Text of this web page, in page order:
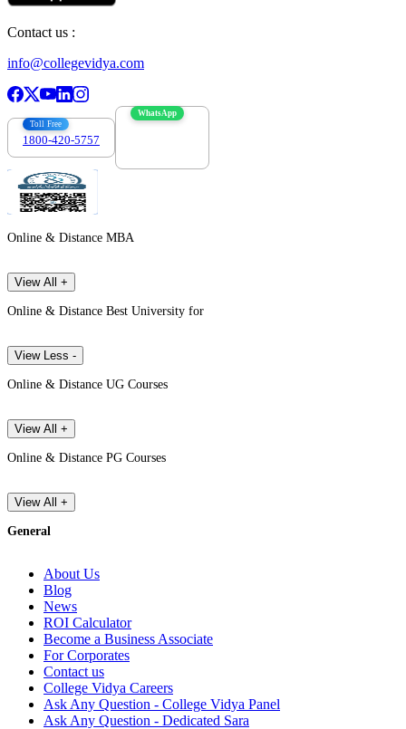
Contact us :
info@collegevidya.com
Toll Free
1800-420-5757
WhatsApp
Online & Distance MBA
View All +
Online & Distance Best University for
View Less -
Online & Distance UG Courses
View All +
Online & Distance PG Courses
View All +
General
About Us
Blog
News
ROI Calculator
Become a Business Associate
For Corporates
Contact us
College Vidya Careers
Ask Any Question - College Vidya Panel
Ask Any Question - Dedicated Sara